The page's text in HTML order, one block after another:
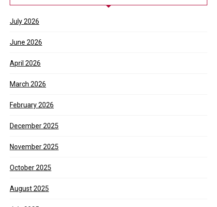
July 2026
June 2026
April 2026
March 2026
February 2026
December 2025
November 2025
October 2025
August 2025